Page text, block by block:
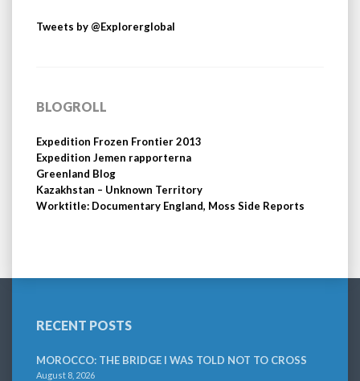
Tweets by @Explorerglobal
BLOGROLL
Expedition Frozen Frontier 2013
Expedition Jemen rapporterna
Greenland Blog
Kazakhstan – Unknown Territory
Worktitle: Documentary England, Moss Side Reports
RECENT POSTS
MOROCCO: THE BRIDGE I WAS TOLD NOT TO CROSS
August 8, 2026